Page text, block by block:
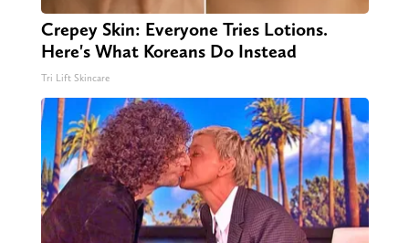
Crepey Skin: Everyone Tries Lotions.
Here's What Koreans Do Instead
Tri Lift Skincare